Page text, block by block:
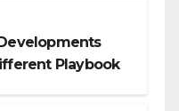
Playbook